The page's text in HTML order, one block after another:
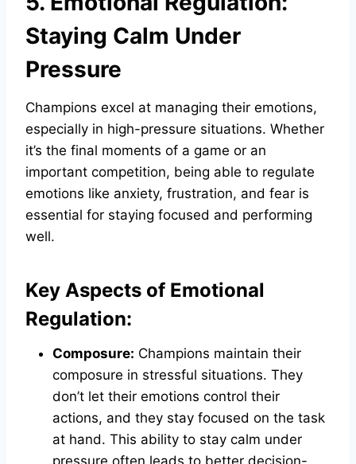
Staying Calm Under
Pressure
Champions excel at managing their emotions,
especially in high-pressure situations. Whether
it’s the final moments of a game or an
important competition, being able to regulate
emotions like anxiety, frustration, and fear is
essential for staying focused and performing
well.
Key Aspects of Emotional
Regulation:
Composure: Champions maintain their
composure in stressful situations. They
don’t let their emotions control their
actions, and they stay focused on the task
at hand. This ability to stay calm under